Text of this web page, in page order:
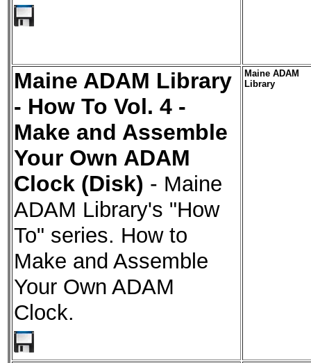
Maine ADAM Library
- How To Vol. 4 -
Make and Assemble
Your Own ADAM
Clock (Disk) - Maine
ADAM Library's "How
To" series. How to
Make and Assemble
Your Own ADAM
Clock.
Maine ADAM
Library